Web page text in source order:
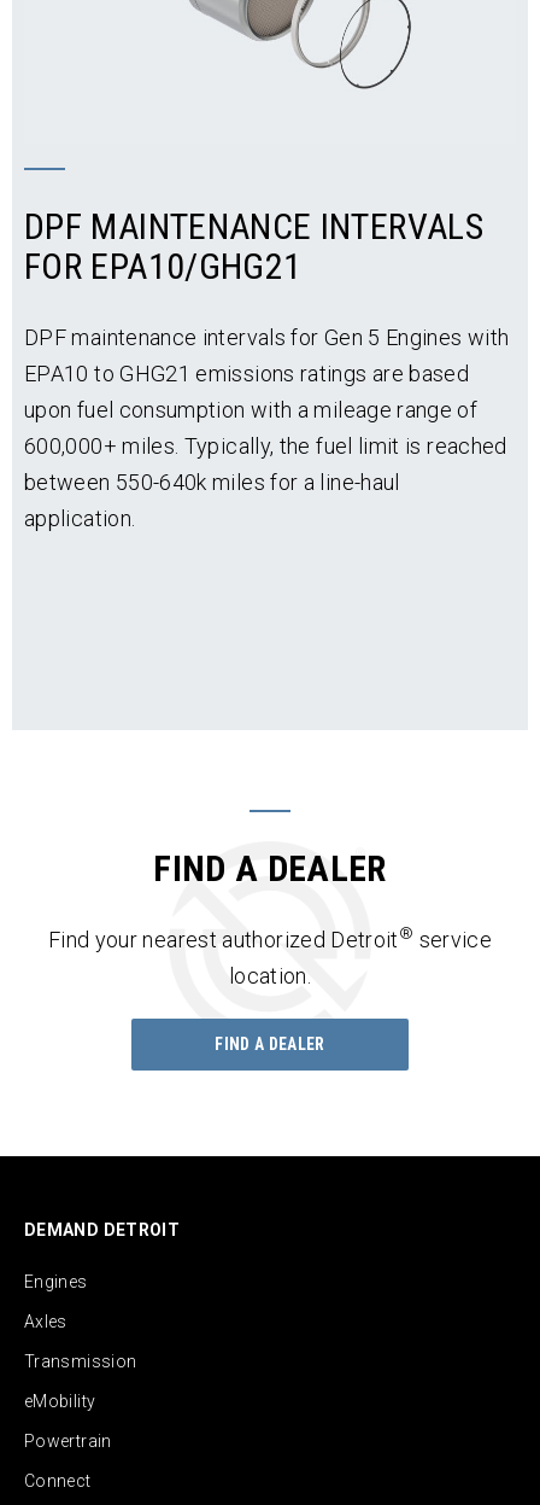
DPF MAINTENANCE INTERVALS
FOR EPA10/GHG21
DPF maintenance intervals for Gen 5 Engines with
EPA10 to GHG21 emissions ratings are based
upon fuel consumption with a mileage range of
600,000+ miles. Typically, the fuel limit is reached
between 550-640k miles for a line-haul
application.
FIND A DEALER
Find your nearest authorized Detroit® service
location.
FIND A DEALER
DEMAND DETROIT
Engines
Axles
Transmission
eMobility
Powertrain
Connect